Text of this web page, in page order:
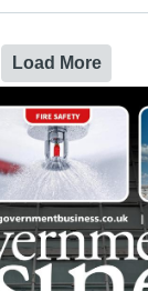
Load More